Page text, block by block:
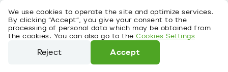
We use cookies to operate the site and optimize services.
By clicking “Accept”, you give your consent to the
processing of personal data which may be obtained from
the cookies. You can also go to the Cookies Settings
Reject
Accept
UK
PrivatBank License No. 22 dated 05/10/2011